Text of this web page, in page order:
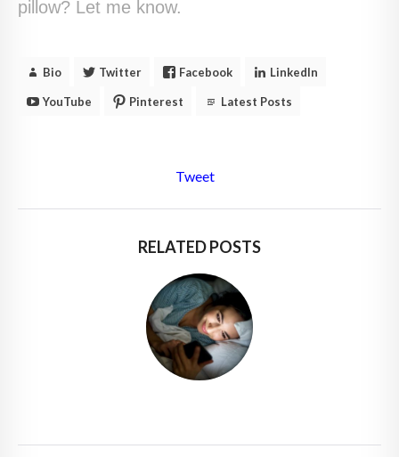
pillow? Let me know.
Bio Twitter Facebook LinkedIn
YouTube Pinterest Latest Posts
Tweet
RELATED POSTS